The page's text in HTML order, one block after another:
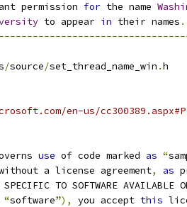
permission for the name
to appear in their names .
/source/set_thread_name_win .h
en-us/cc300389.aspx#P
use of code marked as “
a license agreement, as
SPECIFIC TO SOFTWARE AVAILABLE
“software”), you accept this